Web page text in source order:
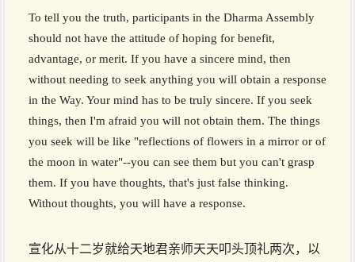
To tell you the truth, participants in the Dharma Assembly
should not have the attitude of hoping for benefit,
advantage, or merit. If you have a sincere mind, then
without needing to seek anything you will obtain a response
in the Way. Your mind has to be truly sincere. If you seek
things, then I'm afraid you will not obtain them. The things
you seek will be like "reflections of flowers in a mirror or of
the moon in water"--you can see them but you can't grasp
them. If you have thoughts, that's just false thinking.
Without thoughts, you will have a response.
宣化从十二岁就给天地君亲师天天叩头顶礼两次，以